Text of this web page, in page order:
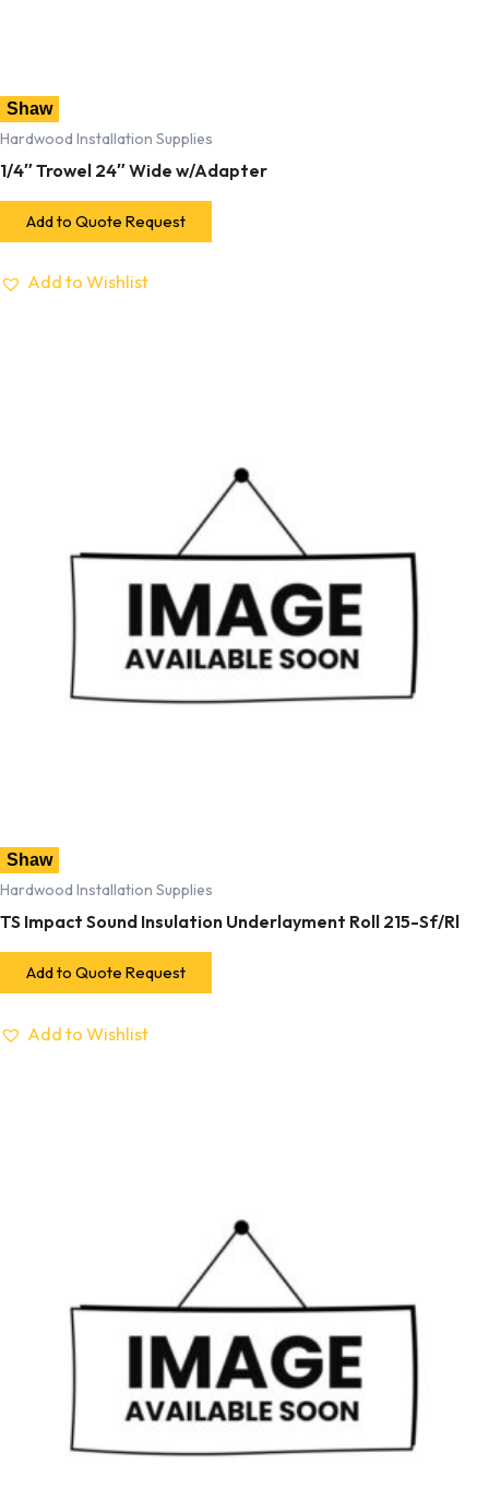
Shaw
Hardwood Installation Supplies
1/4″ Trowel 24″ Wide w/Adapter
Add to Quote Request
Add to Wishlist
Shaw
Hardwood Installation Supplies
TS Impact Sound Insulation Underlayment Roll 215-Sf/Rl
Add to Quote Request
Add to Wishlist